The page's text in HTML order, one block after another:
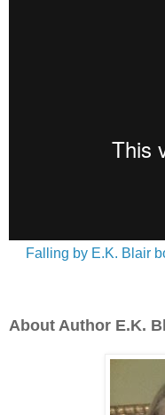
Falling by E.K. Blair
About Author E.K.